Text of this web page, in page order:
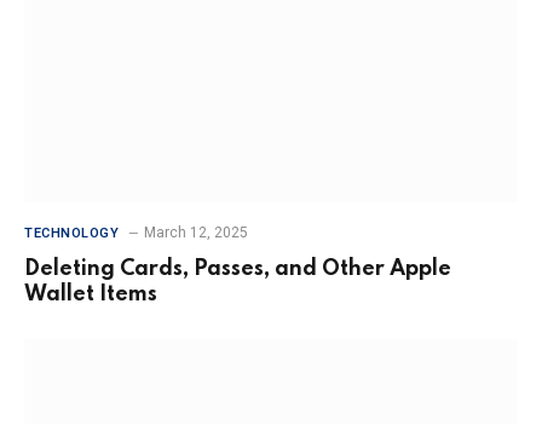
TECHNOLOGY March 12, 2025
Deleting Cards, Passes, and Other Apple
Wallet Items